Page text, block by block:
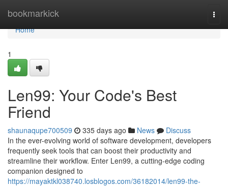
bookmarkick
Home
Home
1
Len99: Your Code's Best
Friend
shaunaqupe700509 335 days ago News
Discuss
In the ever-evolving world of software development, developers
frequently seek tools that can boost their productivity and
streamline their workflow. Enter Len99, a cutting-edge coding
companion designed to
https://mayaktkl038740.losblogos.com/36182014/len99-the-